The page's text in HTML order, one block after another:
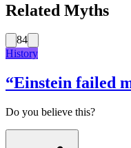
Related Myths
84
History
“Einstein failed
Do you believe this?